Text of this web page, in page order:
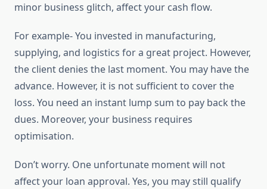
minor business glitch, affect your cash flow.
For example- You invested in manufacturing,
supplying, and logistics for a great project. However,
the client denies the last moment. You may have the
advance. However, it is not sufficient to cover the
loss. You need an instant lump sum to pay back the
dues. Moreover, your business requires
optimisation.
Don’t worry. One unfortunate moment will not
affect your loan approval. Yes, you may still qualify